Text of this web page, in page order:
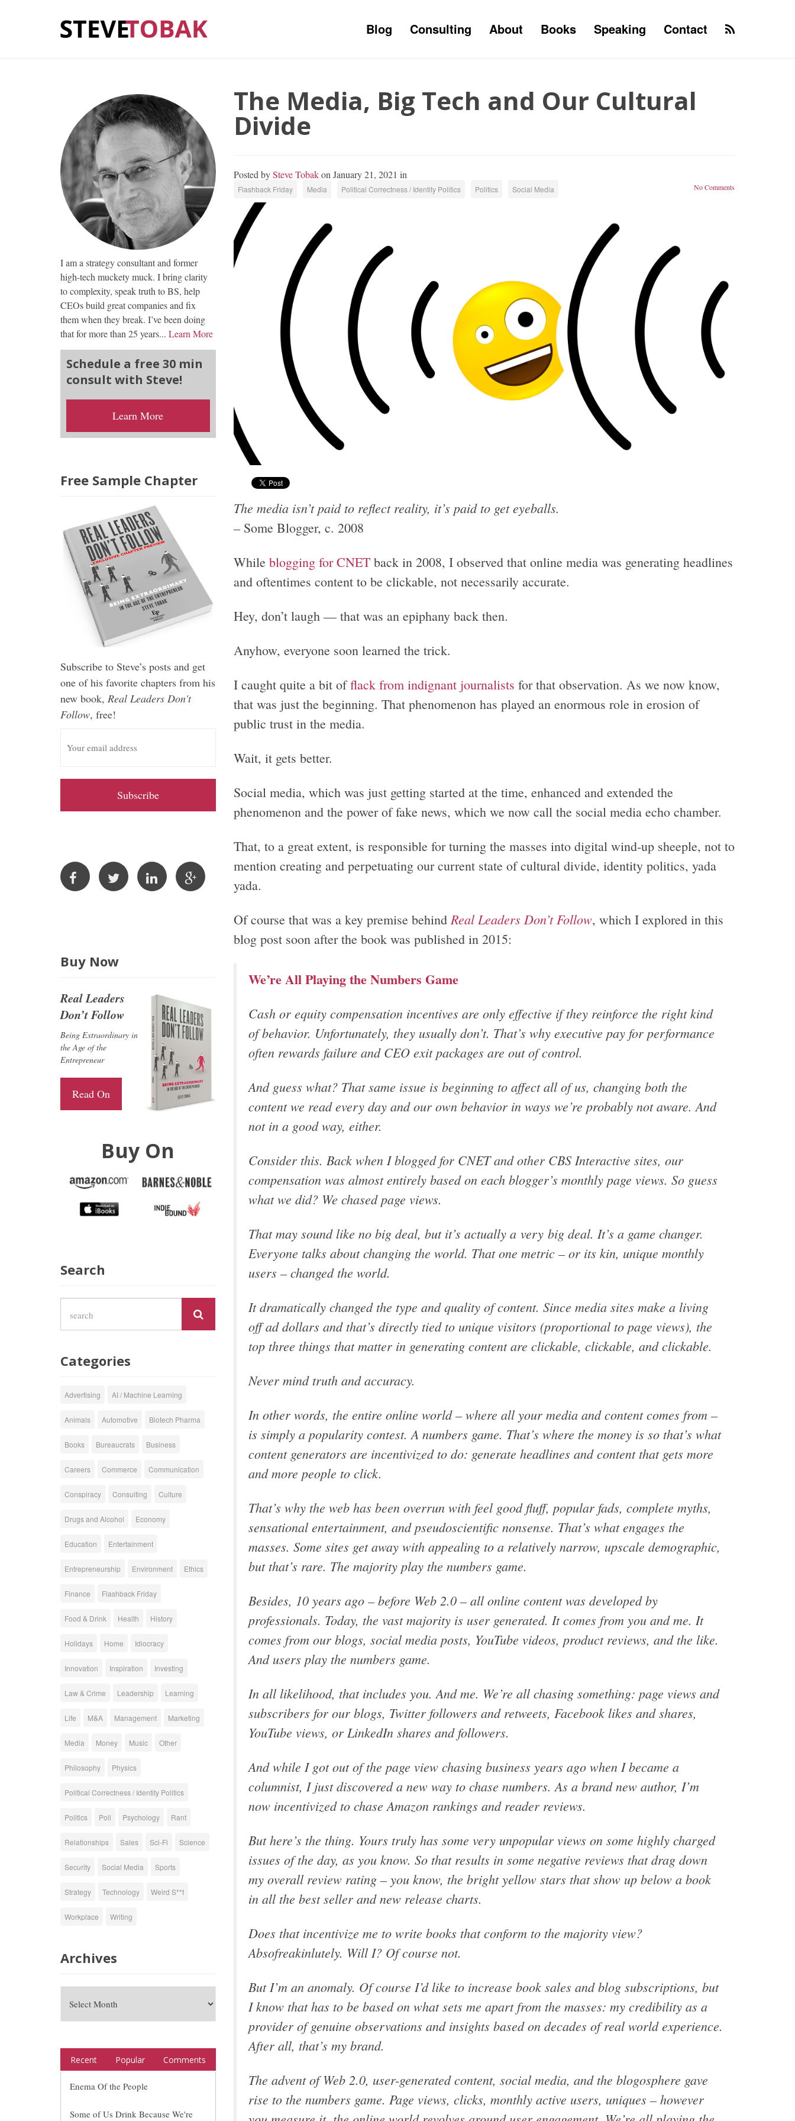
Blog Consulting About Books Speaking Contact
The Media, Big Tech and Our Cultural
Divide
Posted bySteve Tobakon January 21, 2021 in
Flashback Friday Media Political Correctness / Identity Politics Politics Social Media No Comments
The media isn’t paid to reflect reality, it’s paid to get eyeballs.
– Some Blogger, c. 2008
While blogging for CNET back in 2008, I observed that online media was generating headlines
and oftentimes content to be clickable, not necessarily accurate.
Hey, don’t laugh — that was an epiphany back then.
Anyhow, everyone soon learned the trick.
I caught quite a bit offlack from indignant journalists for that observation. As we now know,
that was just the beginning. That phenomenon has played an enormous role in erosion of
public trust in the media.
Wait, it gets better.
Social media, which was just getting started at the time, enhanced and extended the
phenomenon and the power of fake news, which we now call the social media echo chamber.
That, to a great extent, is responsible for turning the masses into digital wind-up sheeple, not to
mention creating and perpetuating our current state of cultural divide, identity politics, yada
yada.
Of course that was a key premise behind Real Leaders Don’t Follow, which I explored in this
blog post soon after the book was published in 2015:
We’re All Playing the Numbers Game
Cash or equity compensation incentives are only effective if they reinforce the right kind
of behavior. Unfortunately, they usually don’t. That’s why executive pay for performance
often rewards failure and CEO exit packages are out of control.
And guess what? That same issue is beginning to affect all of us, changing both the
content we read every day and our own behavior in ways we’re probably not aware. And
not in a good way, either.
Consider this. Back when I blogged for CNET and other CBS Interactive sites, our
compensation was almost entirely based on each blogger’s monthly page views. So guess
what we did? We chased page views.
That may sound like no big deal, but it’s actually a very big deal. It’s a game changer.
Everyone talks about changing the world. That one metric – or its kin, unique monthly
users – changed the world.
It dramatically changed the type and quality of content. Since media sites make a living
off ad dollars and that’s directly tied to unique visitors (proportional to page views), the
top three things that matter in generating content are clickable, clickable, and clickable.
Never mind truth and accuracy.
In other words, the entire online world – where all your media and content comes from –
is simply a popularity contest. A numbers game. That’s where the money is so that’s what
content generators are incentivized to do: generate headlines and content that gets more
and more people to click.
That’s why the web has been overrun with feel good fluff, popular fads, complete myths,
sensational entertainment, and pseudoscientific nonsense. That’s what engages the
masses. Some sites get away with appealing to a relatively narrow, upscale demographic,
but that’s rare. The majority play the numbers game.
Besides, 10 years ago – before Web 2.0 – all online content was developed by
professionals. Today, the vast majority is user generated. It comes from you and me. It
comes from our blogs, social media posts, YouTube videos, product reviews, and the like.
And users play the numbers game.
In all likelihood, that includes you. And me. We’re all chasing something: page views and
subscribers for our blogs, Twitter followers and retweets, Facebook likes and shares,
YouTube views, or LinkedIn shares and followers.
And while I got out of the page view chasing business years ago when I became a
columnist, I just discovered a new way to chase numbers. As a brand new author, I’m
now incentivized to chase Amazon rankings and reader reviews.
But here’s the thing. Yours truly has some very unpopular views on some highly charged
issues of the day, as you know. So that results in some negative reviews that drag down
my overall review rating – you know, the bright yellow stars that show up below a book
in all the best seller and new release charts.
Does that incentivize me to write books that conform to the majority view?
Absofreakinlutely. Will I? Of course not.
But I’m an anomaly. Of course I’d like to increase book sales and blog subscriptions, but
I know that has to be based on what sets me apart from the masses: my credibility as a
provider of genuine observations and insights based on decades of real world experience.
After all, that’s my brand.
The advent of Web 2.0, user-generated content, social media, and the blogosphere gave
rise to the numbers game. Page views, clicks, monthly active users, uniques – however
I am a strategy consultant and former
high-tech muckety muck. I bring clarity
to complexity, speak truth to BS, help
CEOs build great companies and fix
them when they break. I’ve been doing
that for more than 25 years... Learn More
Schedule a free 30 min
consult with Steve!
Learn More
Free Sample Chapter
Subscribe to Steve’s posts and get
one of his favorite chapters from his
new book, Real Leaders Don't
Follow, free!
m
i
A
e
s
Buy Now
Real Leaders
Don’t Follow
Being Extraordinary in
the Age of the
Entrepreneur
Read On
Buy On
Search
Categories
Advertising AI / Machine Learning
Animals Automotive Biotech Pharma
Books Bureaucrats Business
Careers Commerce Communication
Conspiracy Consulting Culture
Drugs and Alcohol Economy
Education Entertainment
Entrepreneurship Environment Ethics
Finance Flashback Friday
Food & Drink Health History
Holidays Home Idiocracy
Innovation Inspiration Investing
Law & Crime Leadership Learning
Life M&A Management Marketing
Media Money Music Other
Philosophy Physics
Political Correctness / Identity Politics
Politics Poll Psychology Rant
Relationships Sales Sci-Fi Science
Security Social Media Sports
Strategy Technology Weird S**t
Workplace Writing
Archives
Recent Popular Comments
Enema Of the People
Some of Us Drink Because We're